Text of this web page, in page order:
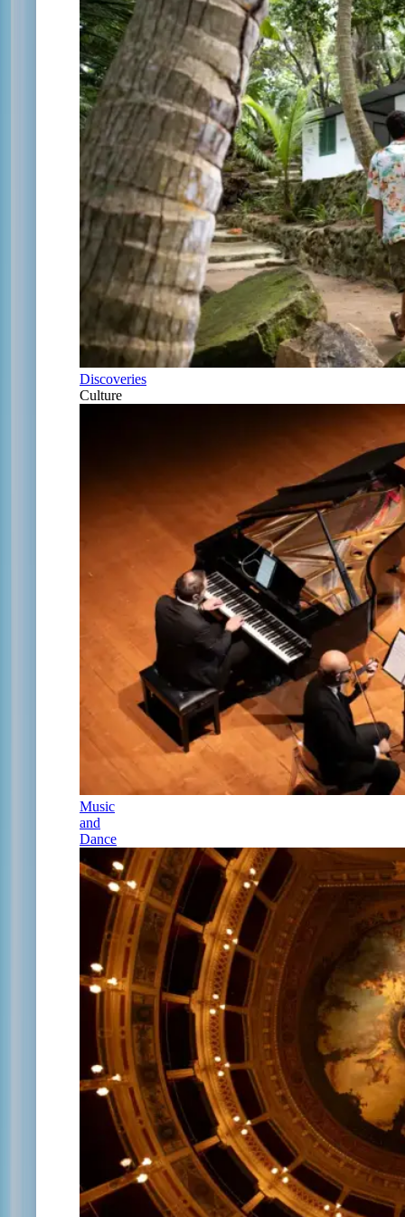
Discoveries
Culture
Music
and
Dance